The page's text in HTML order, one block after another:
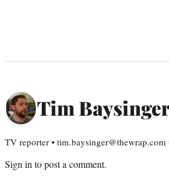
Tim
TV reporter • tim.baysinger@thewrap.com
Sign in to post a comment.